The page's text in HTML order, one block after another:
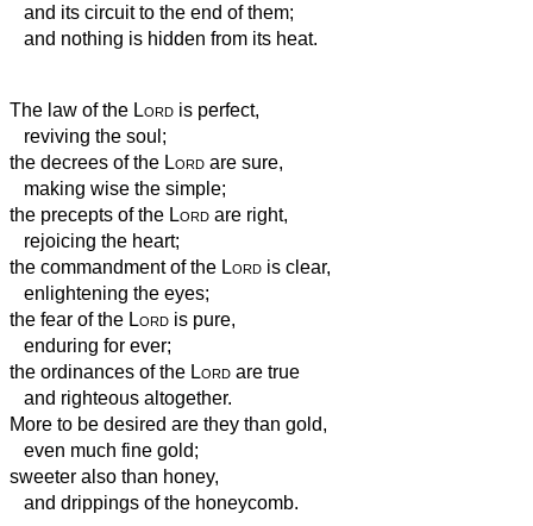
and its circuit to the end of them;
and nothing is hidden from its heat.
The law of the Lord is perfect,
reviving the soul;
the decrees of the Lord are sure,
making wise the simple;
the precepts of the Lord are right,
rejoicing the heart;
the commandment of the Lord is clear,
enlightening the eyes;
the fear of the Lord is pure,
enduring for ever;
the ordinances of the Lord are true
and righteous altogether.
More to be desired are they than gold,
even much fine gold;
sweeter also than honey,
and drippings of the honeycomb.